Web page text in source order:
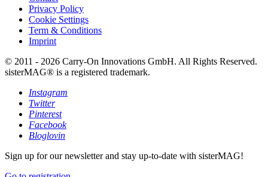
Privacy Policy
Cookie Settings
Term & Conditions
Imprint
© 2011 - 2026 Carry-On Innovations GmbH. All Rights Reserved.
sisterMAG® is a registered trademark.
Instagram
Twitter
Pinterest
Facebook
Bloglovin
Sign up for our newsletter and stay up-to-date with sisterMAG!